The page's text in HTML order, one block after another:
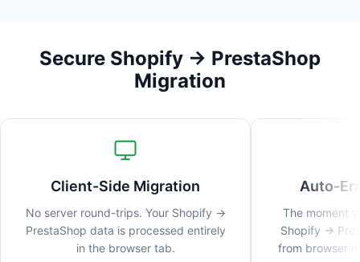
Secure Shopify → PrestaShop
Migration
Client-Side Migration
No server round-trips. Your Shopify →
PrestaShop data is processed entirely
in the browser tab.
Auto-
The moment
Shopify →
from browser